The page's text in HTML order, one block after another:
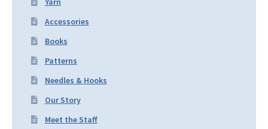
Accessories
Books
Patterns
Needles & Hooks
Our Story
Meet the Staff